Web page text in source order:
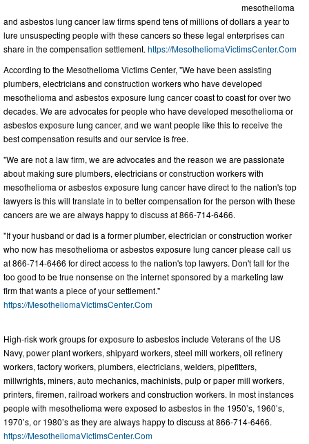
mesothelioma
and asbestos lung cancer law firms spend tens of millions of dollars a year to
lure unsuspecting people with these cancers so these legal enterprises can
share in the compensation settlement. https://MesotheliomaVictimsCenter.Com
According to the Mesothelioma Victims Center, "We have been assisting
plumbers, electricians and construction workers who have developed
mesothelioma and asbestos exposure lung cancer coast to coast for over two
decades. We are advocates for people who have developed mesothelioma or
asbestos exposure lung cancer, and we want people like this to receive the
best compensation results and our service is free.
"We are not a law firm, we are advocates and the reason we are passionate
about making sure plumbers, electricians or construction workers with
mesothelioma or asbestos exposure lung cancer have direct to the nation's top
lawyers is this will translate in to better compensation for the person with these
cancers are we are always happy to discuss at 866-714-6466.
"If your husband or dad is a former plumber, electrician or construction worker
who now has mesothelioma or asbestos exposure lung cancer please call us
at 866-714-6466 for direct access to the nation's top lawyers. Don't fall for the
too good to be true nonsense on the internet sponsored by a marketing law
firm that wants a piece of your settlement."
https://MesotheliomaVictimsCenter.Com
High-risk work groups for exposure to asbestos include Veterans of the US
Navy, power plant workers, shipyard workers, steel mill workers, oil refinery
workers, factory workers, plumbers, electricians, welders, pipefitters,
millwrights, miners, auto mechanics, machinists, pulp or paper mill workers,
printers, firemen, railroad workers and construction workers. In most instances
people with mesothelioma were exposed to asbestos in the 1950’s, 1960’s,
1970’s, or 1980’s as they are always happy to discuss at 866-714-6466.
https://MesotheliomaVictimsCenter.Com